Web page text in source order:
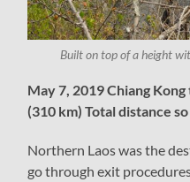
Built on top of a height
May 7, 2019 Chiang
(310 km) Total distance
Northern Laos was the
go through exit